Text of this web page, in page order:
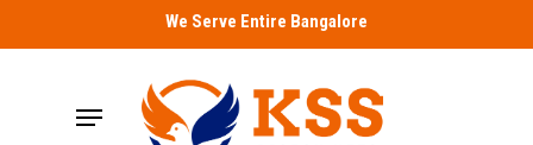
to
We Serve Entire Bangalore
Menu